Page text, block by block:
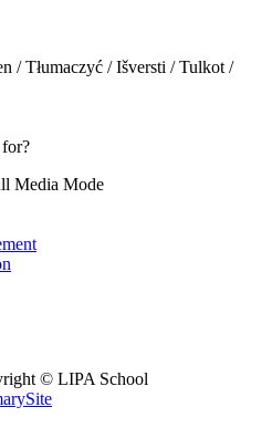
/ Tłumaczyć / Išversti / Tulkot /
Media Mode
© LIPA School